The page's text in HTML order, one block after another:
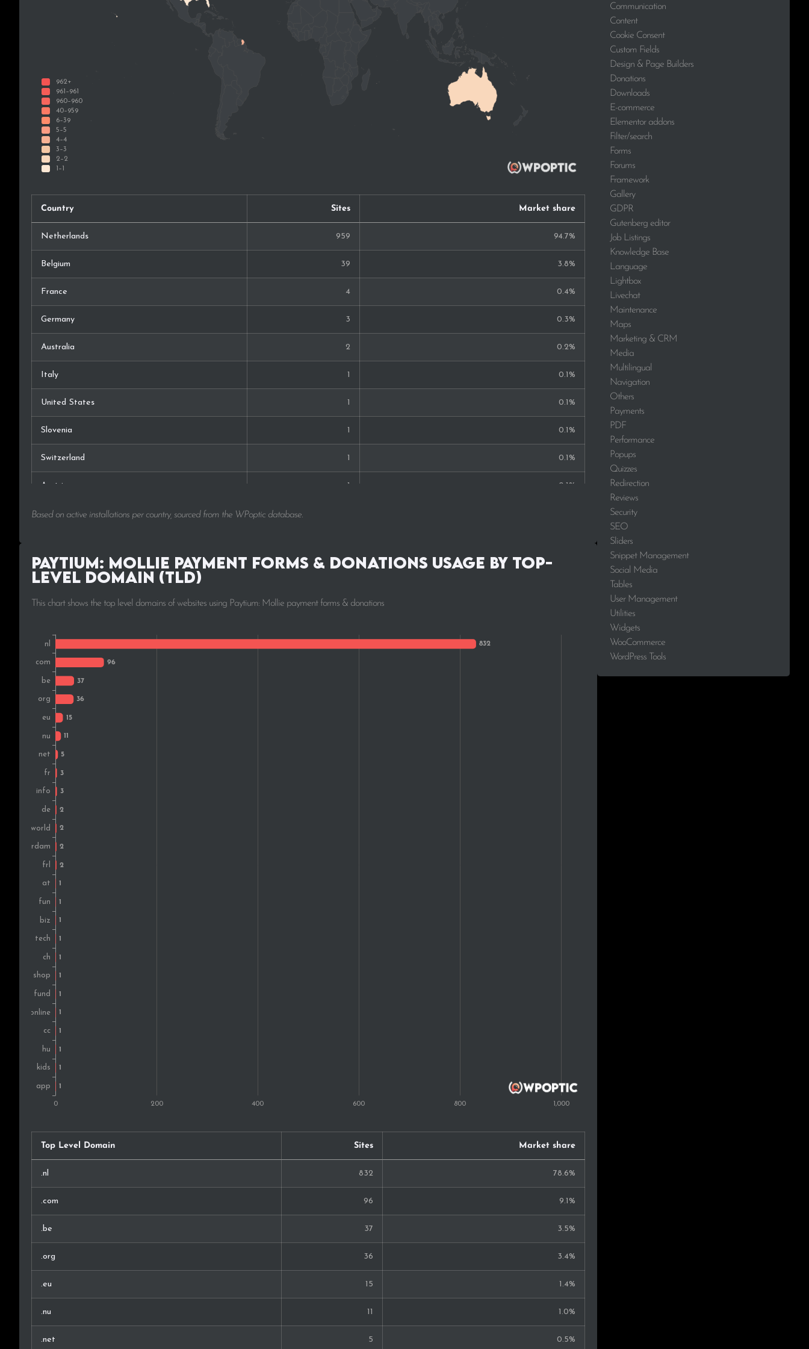
Country Sites Market share
Netherlands 959 94.7%
Belgium 39 3.8%
France 4 0.4%
Germany 3 0.3%
Australia 2 0.2%
Italy 1 0.1%
United States 1 0.1%
Slovenia 1 0.1%
Switzerland 1 0.1%
Austria 1 0.1%
Hungary
Based on active installations per country, sourced from the WPoptic database.
Paytium: Mollie payment forms & donations Usage by Top-
Level Domain (TLD)
This chart shows the top level domains of websites using Paytium: Mollie payment forms & donations
Top Level Domain Sites Market share
.nl 832 78.6%
.com 96 9.1%
.be 37 3.5%
.org 36 3.4%
.eu 15 1.4%
.nu 11 1.0%
.net 5 0.5%
Communication
Content
Cookie Consent
Custom Fields
Design & Page Builders
Donations
Downloads
E-commerce
Elementor addons
Filter/search
Forms
Forums
Framework
Gallery
GDPR
Gutenberg editor
Job Listings
Knowledge Base
Language
Lightbox
Livechat
Maintenance
Maps
Marketing & CRM
Media
Multilingual
Navigation
Others
Payments
PDF
Performance
Popups
Quizzes
Redirection
Reviews
Security
SEO
Sliders
Snippet Management
Social Media
Tables
User Management
Utilities
Widgets
WooCommerce
WordPress Tools